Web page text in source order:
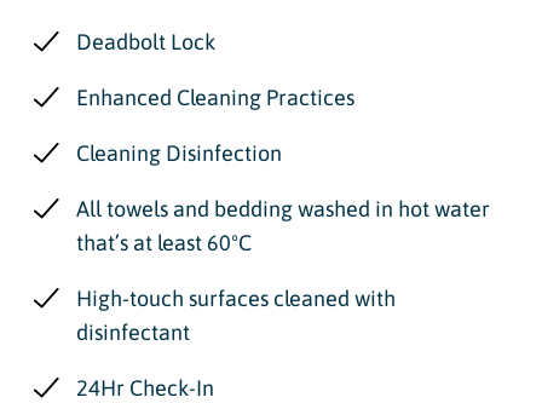
Deadbolt Lock
Enhanced Cleaning Practices
Cleaning Disinfection
All towels and bedding washed in hot water
that’s at least 60ºC
High-touch surfaces cleaned with
disinfectant
24Hr Check-In